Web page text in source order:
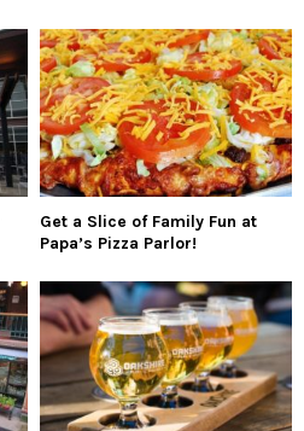
Get a Slice of Family Fun at
Papa’s Pizza Parlor!